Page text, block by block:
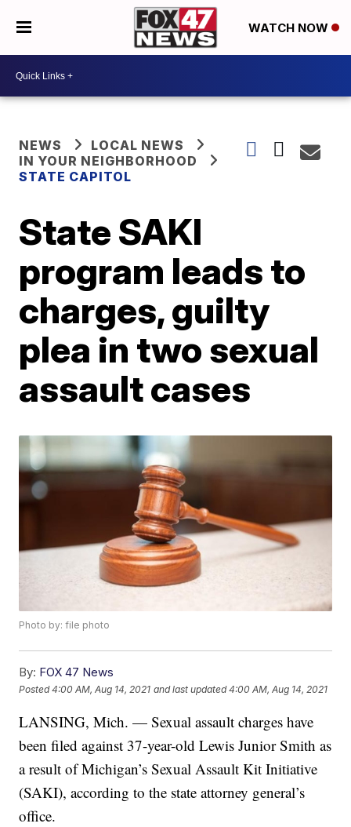
WATCH NOW
NEWS
LOCAL NEWS
IN YOUR NEIGHBORHOOD
STATE CAPITOL
State SAKI
program leads to
charges, guilty
plea in two sexual
assault cases
Photo by: file photo
By: FOX 47 News
Posted4:00 AM, Aug 14, 2021 and last updated 4:00 AM, Aug 14, 2021
LANSING, Mich. — Sexual assault charges have
been filed against 37-year-old Lewis Junior Smith as
a result of Michigan’s Sexual Assault Kit Initiative
(SAKI), according to the state attorney general’s
office.